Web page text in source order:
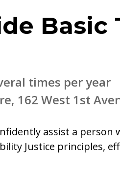
Basic
times per year
162 West 1st
assist a
Justice principles,